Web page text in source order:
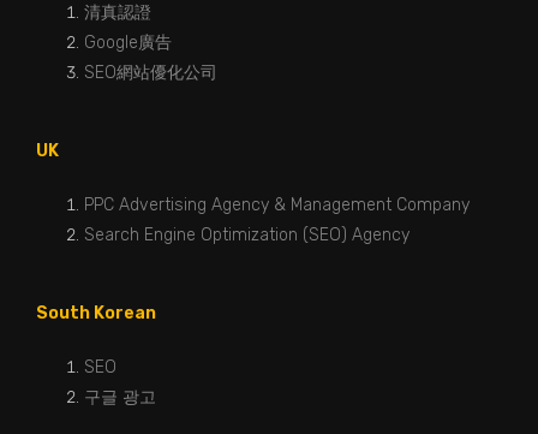
清真認證
Google廣告
SEO網站優化公司
UK
PPC Advertising Agency & Management Company
Search Engine Optimization (SEO) Agency
South Korean
SEO
구글 광고